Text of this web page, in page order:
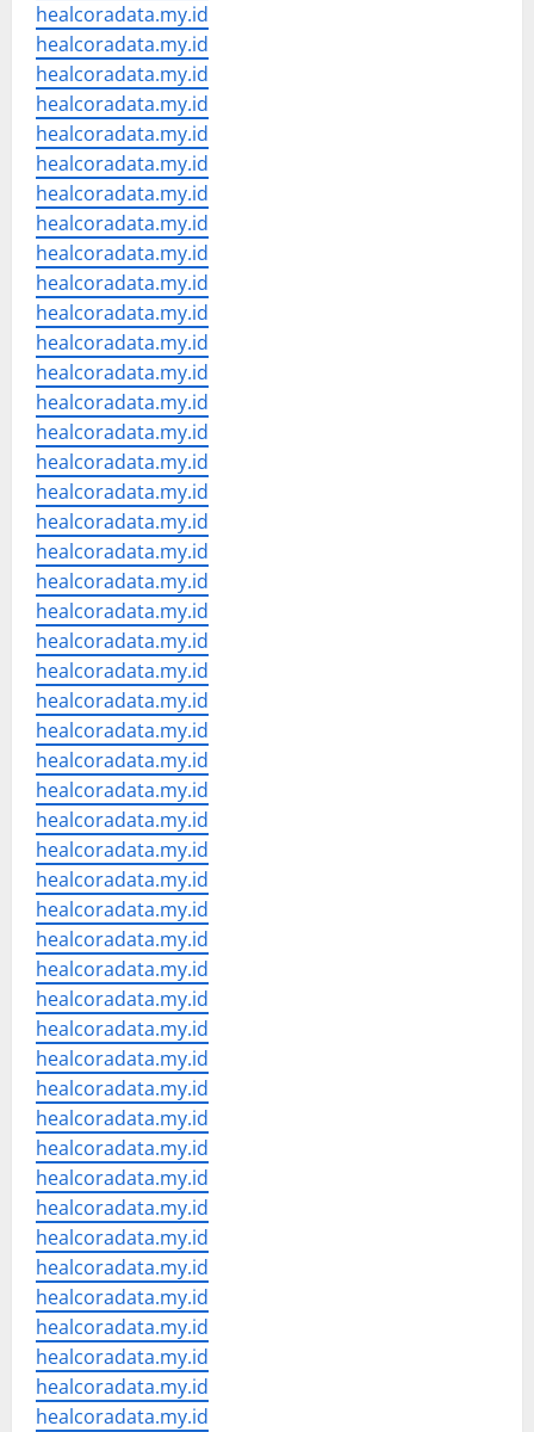
healcoradata.my.id
healcoradata.my.id
healcoradata.my.id
healcoradata.my.id
healcoradata.my.id
healcoradata.my.id
healcoradata.my.id
healcoradata.my.id
healcoradata.my.id
healcoradata.my.id
healcoradata.my.id
healcoradata.my.id
healcoradata.my.id
healcoradata.my.id
healcoradata.my.id
healcoradata.my.id
healcoradata.my.id
healcoradata.my.id
healcoradata.my.id
healcoradata.my.id
healcoradata.my.id
healcoradata.my.id
healcoradata.my.id
healcoradata.my.id
healcoradata.my.id
healcoradata.my.id
healcoradata.my.id
healcoradata.my.id
healcoradata.my.id
healcoradata.my.id
healcoradata.my.id
healcoradata.my.id
healcoradata.my.id
healcoradata.my.id
healcoradata.my.id
healcoradata.my.id
healcoradata.my.id
healcoradata.my.id
healcoradata.my.id
healcoradata.my.id
healcoradata.my.id
healcoradata.my.id
healcoradata.my.id
healcoradata.my.id
healcoradata.my.id
healcoradata.my.id
healcoradata.my.id
healcoradata.my.id